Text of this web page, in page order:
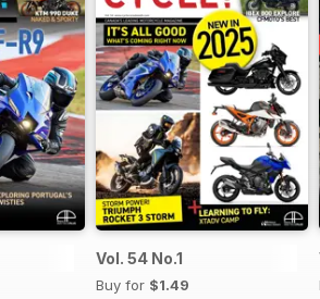
Vol. 54 No.1
Buy for $1.49